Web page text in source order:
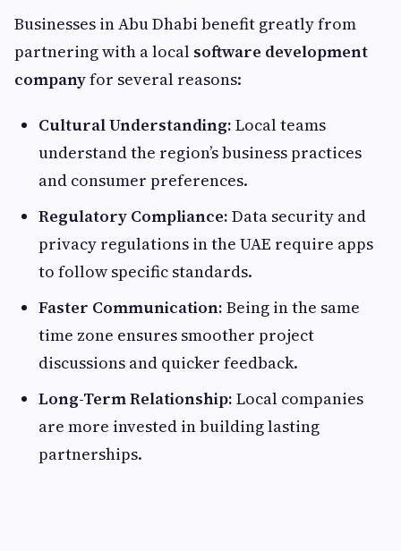
Businesses in Abu Dhabi benefit greatly from
partnering with a local software development
companyfor several reasons:
Cultural Understanding: Local teams
understand the region’s business practices
and consumer preferences.
Regulatory Compliance: Data security and
privacy regulations in the UAE require apps
to follow specific standards.
Faster Communication: Being in the same
time zone ensures smoother project
discussions and quicker feedback.
Long-Term Relationship: Local companies
are more invested in building lasting
partnerships.